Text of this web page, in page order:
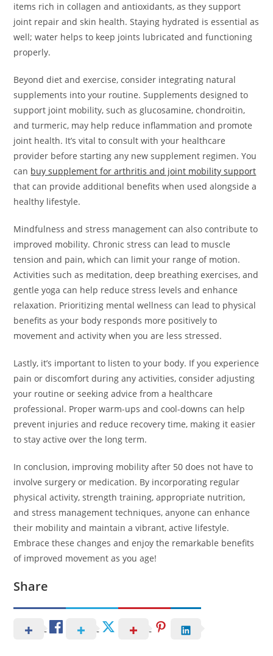
items rich in collagen and antioxidants, as they support
joint repair and skin health. Staying hydrated is essential as
well; water helps to keep joints lubricated and functioning
properly.
Beyond diet and exercise, consider integrating natural
supplements into your routine. Supplements designed to
support joint mobility, such as glucosamine, chondroitin,
and turmeric, may help reduce inflammation and promote
joint health. It’s vital to consult with your healthcare
provider before starting any new supplement regimen. You
can buy supplement for arthritis and joint mobility support
that can provide additional benefits when used alongside a
healthy lifestyle.
Mindfulness and stress management can also contribute to
improved mobility. Chronic stress can lead to muscle
tension and pain, which can limit your range of motion.
Activities such as meditation, deep breathing exercises, and
gentle yoga can help reduce stress levels and enhance
relaxation. Prioritizing mental wellness can lead to physical
benefits as your body responds more positively to
movement and activity when you are less stressed.
Lastly, it’s important to listen to your body. If you experience
pain or discomfort during any activities, consider adjusting
your routine or seeking advice from a healthcare
professional. Proper warm-ups and cool-downs can help
prevent injuries and reduce recovery time, making it easier
to stay active over the long term.
In conclusion, improving mobility after 50 does not have to
involve surgery or medication. By incorporating regular
physical activity, strength training, appropriate nutrition,
and stress management techniques, anyone can enhance
their mobility and maintain a vibrant, active lifestyle.
Embrace these changes and enjoy the remarkable benefits
of improved movement as you age!
Share